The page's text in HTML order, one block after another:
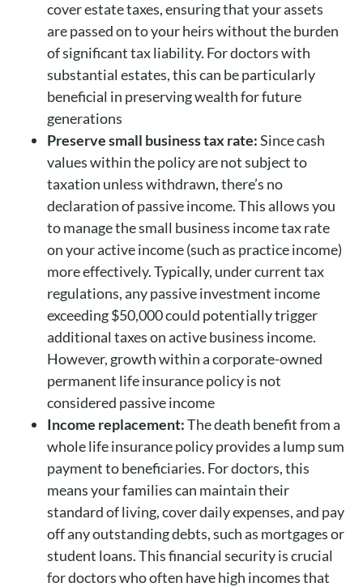
cover estate taxes, ensuring that your assets
are passed on to your heirs without the burden
of significant tax liability. For doctors with
substantial estates, this can be particularly
beneficial in preserving wealth for future
generations
Preserve small business tax rate:Since cash
values within the policy are not subject to
taxation unless withdrawn, there’s no
declaration of passive income. This allows you
to manage the small business income tax rate
on your active income (such as practice income)
more effectively. Typically, under current tax
regulations, any passive investment income
exceeding $50,000 could potentially trigger
additional taxes on active business income.
However, growth within a corporate-owned
permanent life insurance policy is not
considered passive income
Income replacement:The death benefit from a
whole life insurance policy provides a lump sum
payment to beneficiaries. For doctors, this
means your families can maintain their
standard of living, cover daily expenses, and pay
off any outstanding debts, such as mortgages or
student loans. This financial security is crucial
for doctors who often have high incomes that